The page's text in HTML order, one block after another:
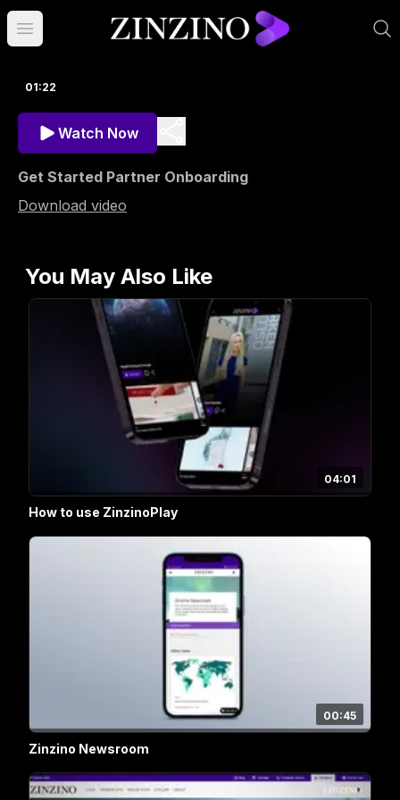
Open main menu
01:22
Watch Now
Get Started Partner Onboarding
Download video
You May Also Like
04:01
How to use ZinzinoPlay
00:45
Zinzino Newsroom